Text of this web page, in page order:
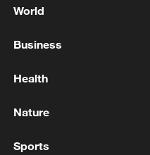
year low: report
Deforestation in Brazil's
GLOBAL HUNGER
UN SAYS
World
Business
Health
Nature
Sports